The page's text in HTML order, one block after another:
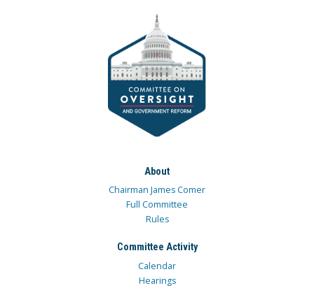
About
Chairman James Comer
Full Committee
Rules
Committee Activity
Calendar
Hearings